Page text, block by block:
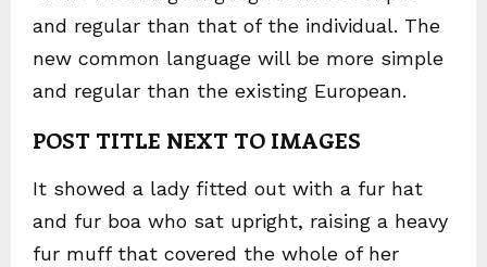
and regular than that of the individual. The
new common language will be more simple
and regular than the existing European.
POST TITLE NEXT TO IMAGES
It showed a lady fitted out with a fur hat
and fur boa who sat upright, raising a heavy
fur muff that covered the whole of her